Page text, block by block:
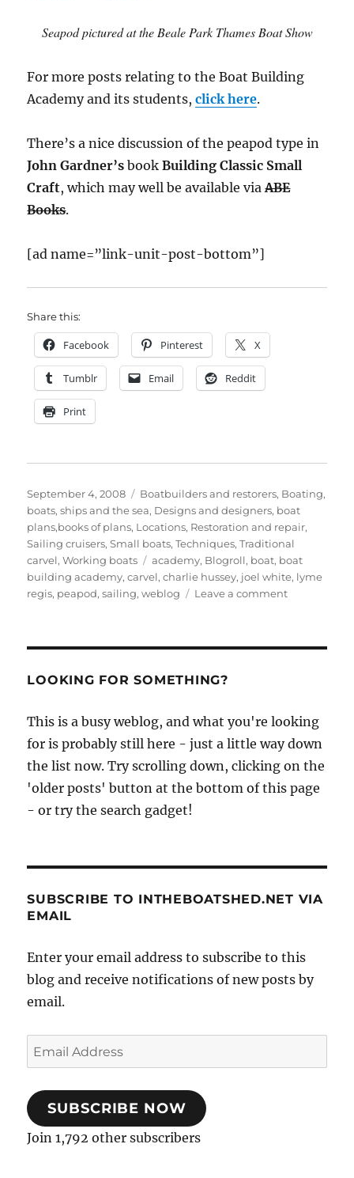
Seapod pictured at the Beale Park Thames Boat Show
For more posts relating to the Boat Building
Academy and its students,click here.
There’s a nice discussion of the peapod type in
John Gardner’s bookBuilding Classic Small
Craft, which may well be available viaABE
Books.
[ad name=”link-unit-post-bottom”]
Share this:
Facebook Pinterest X
Tumblr Email Reddit
Print
Posted
on
September 4, 2008 Categories
Boatbuilders and restorers, Boating,
boats, ships and the sea, Designs and designers, boat
plans,books of plans, Locations, Restoration and repair,
Sailing cruisers,Small boats,Techniques,Traditional
carvel,Working boats Tags
academy, Blogroll, boat, boat
building academy,carvel,charlie hussey, joel white, lyme
regis, peapod,sailing,weblog Leave a commenton
LOOKING FOR SOMETHING?
This is a busy weblog, and what you're looking
for is probably still here - just a little way down
the list now. Try scrolling down, clicking on the
'older posts' button at the bottom of this page
- or try the search gadget!
SUBSCRIBE TO INTHEBOATSHED.NET VIA
EMAIL
Enter your email address to subscribe to this
blog and receive notifications of new posts by
email.
Email
Address
SUBSCRIBE NOW
Join 1,792 other subscribers